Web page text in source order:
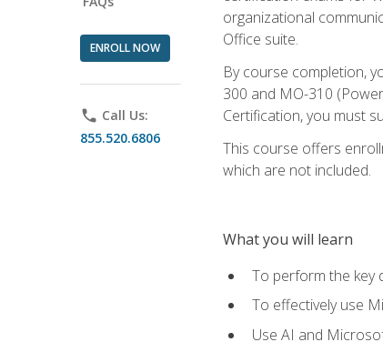
ENROLL NOW
phone Call Us:
855.520.6806
organizational
Office suite.
By course completion,
300 and MO-310
Certification, you must
This course offers
which are not included.
What you will learn
To perform the key
To effectively use
Use AI and